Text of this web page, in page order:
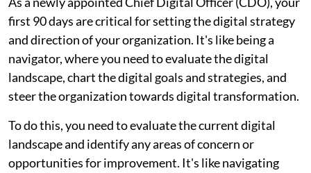
first 90 days are critical for setting the digital strategy
and direction of your organization. It's like being a
navigator, where you need to evaluate the digital
landscape, chart the digital goals and strategies, and
steer the organization towards digital transformation.
To do this, you need to evaluate the current digital
landscape and identify any areas of concern or
opportunities for improvement. It's like navigating